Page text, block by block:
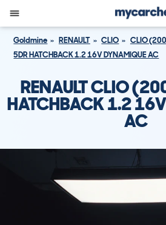
Goldmine RENAULT CLIO
CLIO
5DR HATCHBACK 1.2 16V DYNAMIQUE AC
RENAULT CLIO
HATCHBACK 1.2
AC